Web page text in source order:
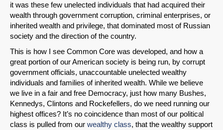
Share on LinkedIn
Permalink
Email
it was these few unelected individuals that had acquired their
wealth through government corruption, criminal enterprises, or
inherited wealth and privilege, that dominated most of Russian
society and the direction of the country.
This is how I see Common Core was developed, and how a
great portion of our American society is being run, by corrupt
government officials, unaccountable unelected wealthy
individuals and families of inherited wealth. While we believe
we live in a fair and free Democracy, just how many Bushes,
Kennedys, Clintons and Rockefellers, do we need running our
highest offices? It’s no coincidence than most of our political
class is pulled from our wealthy class, that the wealthy support